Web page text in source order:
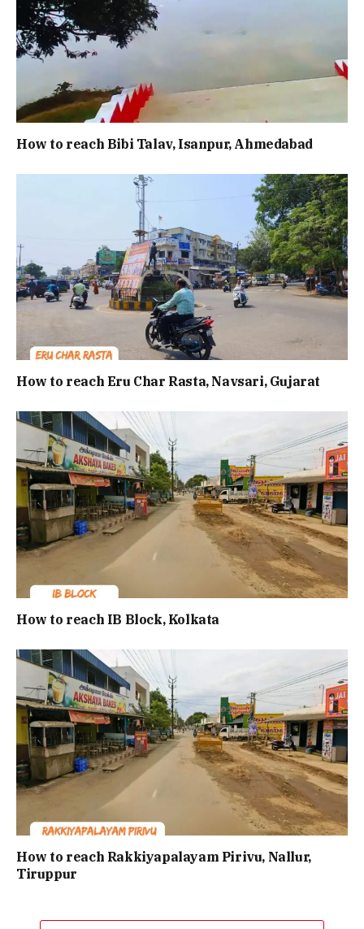
How to reach Bibi Talav, Isanpur, Ahmedabad
How to reach Eru Char Rasta, Navsari, Gujarat
How to reach IB Block, Kolkata
How to reach Rakkiyapalayam Pirivu, Nallur,
Tiruppur